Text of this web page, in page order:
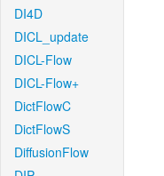
DI4D
DICL_update
DICL-Flow
DICL-Flow+
DictFlowC
DictFlowS
DiffusionFlow